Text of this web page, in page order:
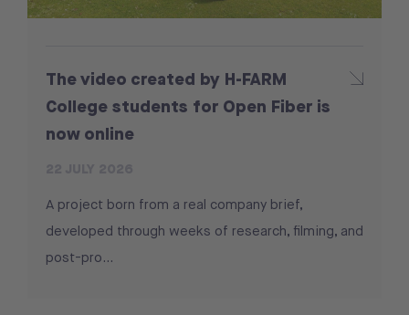
The video created by H-FARM
College students for Open Fiber is
now online
A project born from a real company brief,
developed through weeks of research, filming, and
post-pro...